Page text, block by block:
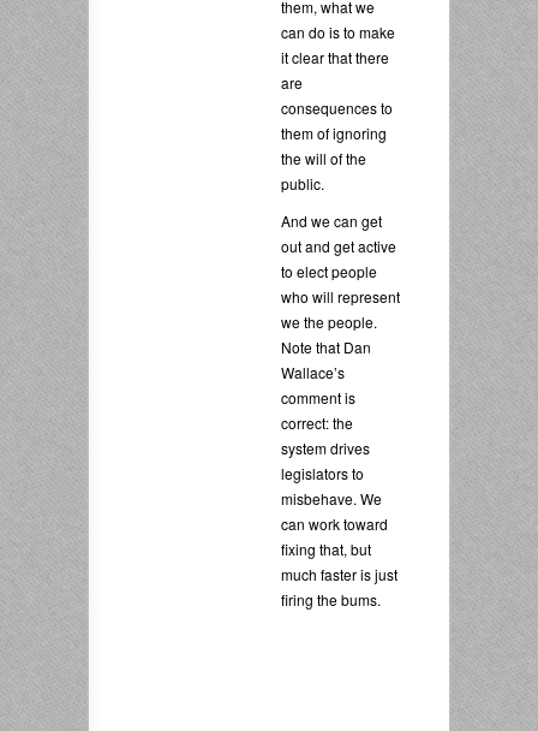
them, what we
can do is to make
it clear that there
are
consequences to
them of ignoring
the will of the
public.
And we can get
out and get active
to elect people
who will represent
we the people.
Note that Dan
Wallace’s
comment is
correct: the
system drives
legislators to
misbehave. We
can work toward
fixing that, but
much faster is just
firing the bums.